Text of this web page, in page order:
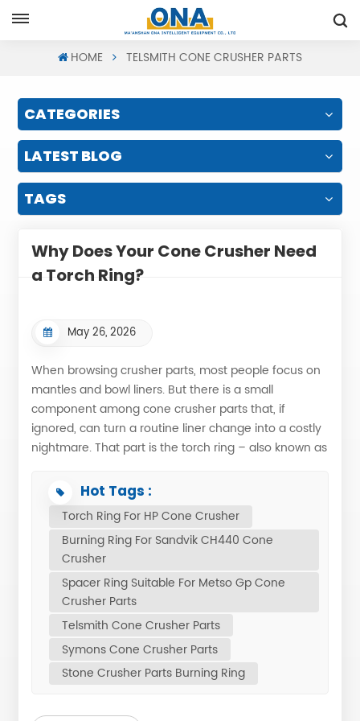
HOME TELSMITH CONE CRUSHER PARTS
CATEGORIES
LATEST BLOG
TAGS
Why Does Your Cone Crusher Need
a Torch Ring?
May 26, 2026
When browsing crusher parts, most people focus on
mantles and bowl liners. But there is a small
component among cone crusher parts that, if
ignored, can turn a routine liner change into a costly
nightmare. That part is the torch ring – also known as
brand. Do you know why it matters for your crusher
parts inventory? Torch Ring: A Small Part with a Big
JobIn cone crusher maintenance, the component
that sits between the mantle lock nut and the mantle
goes by different names depending on the brand.
For the multi-cylinder HP series, it is commonly called
Torch Ring. Suitable for Metso single-cylinder
crushers, it is often referred to as the Spacer Ring.
Suitable for Sandvik tends to use the Burning Ring,
while suitable for Telsmith and suitable for Trio also
have similar parts under various names. Regardless
Hot Tags :
Torch Ring For HP Cone Crusher
Burning Ring For Sandvik CH440 Cone
Crusher
Spacer Ring Suitable For Metso Gp Cone
Crusher Parts
Telsmith Cone Crusher Parts
Symons Cone Crusher Parts
Stone Crusher Parts Burning Ring